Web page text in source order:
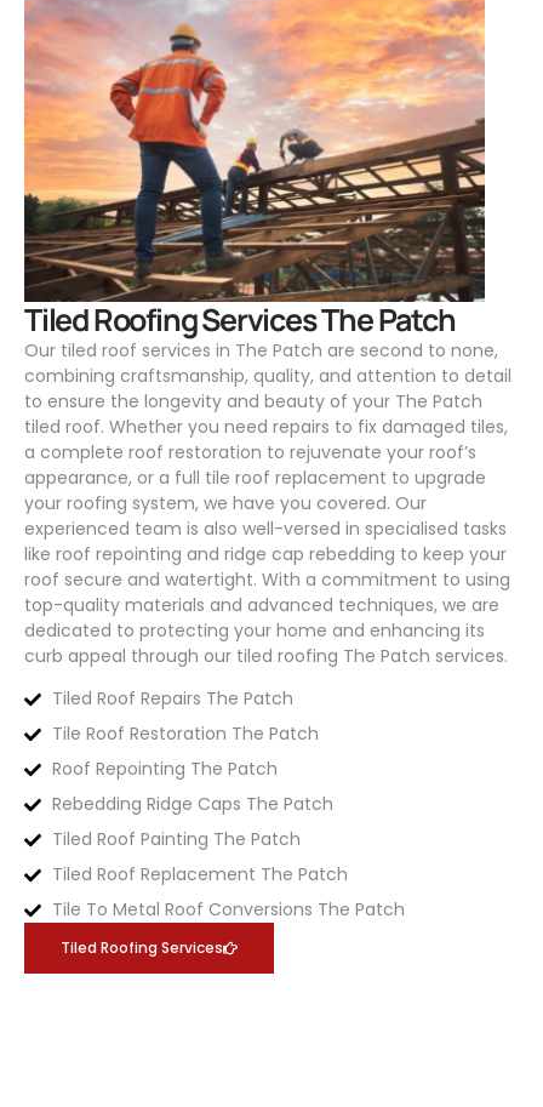
Tiled Roofing Services The Patch
Our tiled roof services in The Patch are second to none,
combining craftsmanship, quality, and attention to detail
to ensure the longevity and beauty of your The Patch
tiled roof. Whether you need repairs to fix damaged tiles,
a complete roof restoration to rejuvenate your roof’s
appearance, or a full tile roof replacement to upgrade
your roofing system, we have you covered. Our
experienced team is also well-versed in specialised tasks
like roof repointing and ridge cap rebedding to keep your
roof secure and watertight. With a commitment to using
top-quality materials and advanced techniques, we are
dedicated to protecting your home and enhancing its
curb appeal through our tiled roofing The Patch services.
Tiled Roof Repairs The Patch
Tile Roof Restoration The Patch
Roof Repointing The Patch
Rebedding Ridge Caps The Patch
Tiled Roof Painting The Patch
Tiled Roof Replacement The Patch
Tile To Metal Roof Conversions The Patch
Tiled Roofing Services
.